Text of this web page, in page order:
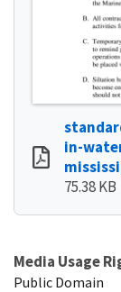
in-
75.38 KB
Media Usage
Public Domain